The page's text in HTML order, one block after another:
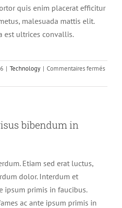
quis enim placerat efficitur
malesuada mattis elit.
est ultrices convallis.
| Technology | Commentaires ferméssur
bibendum in
Etiam sed erat luctus,
dolor. Interdum et
ipsum primis in faucibus.
ac ante ipsum primis in